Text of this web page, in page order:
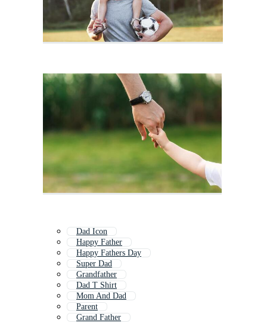
Dad Icon
Happy Father
Happy Fathers Day
Super Dad
Grandfather
Dad T Shirt
Mom And Dad
Parent
Grand Father